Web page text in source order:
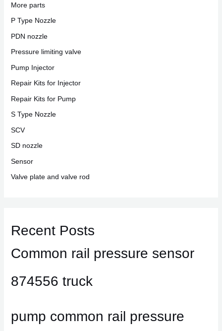
More parts
P Type Nozzle
PDN nozzle
Pressure limiting valve
Pump Injector
Repair Kits for Injector
Repair Kits for Pump
S Type Nozzle
SCV
SD nozzle
Sensor
Valve plate and valve rod
Recent Posts
Common rail pressure sensor
874556 truck
pump common rail pressure